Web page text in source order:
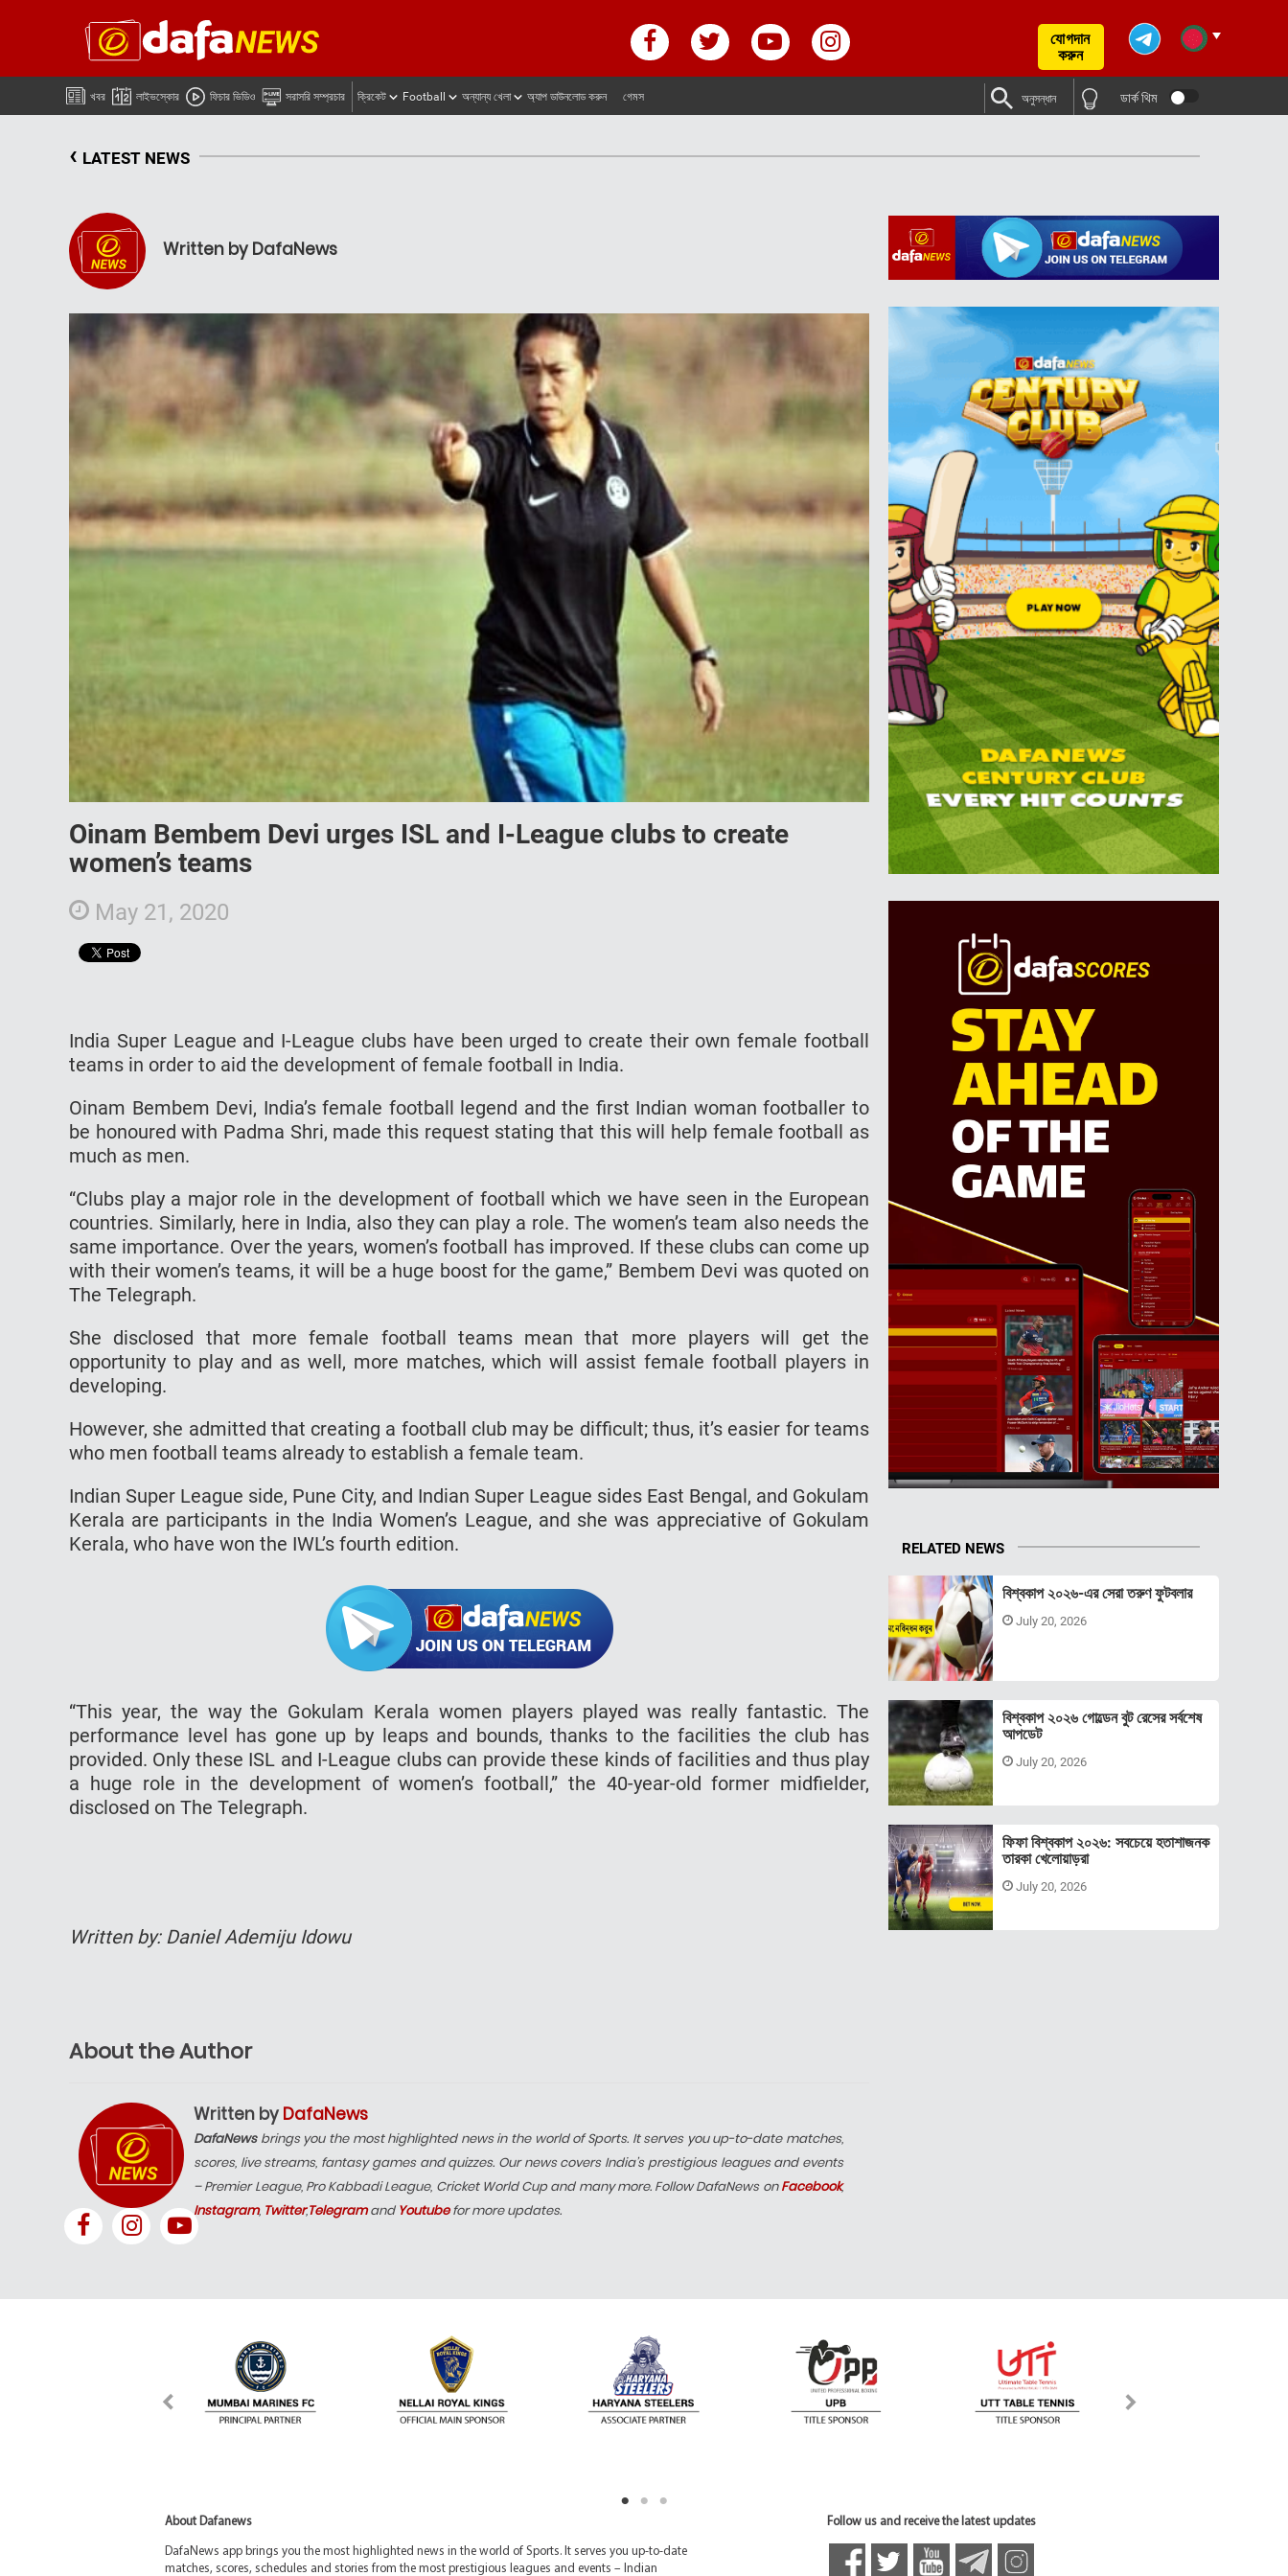
যোগদান
করুন
খবর লাইভস্কোর ফিচার ভিডিও সরাসরি সম্প্রচার ক্রিকেট Football অন্যান্য খেলা অ্যাপ ডাউনলোড করুন গেমস অনুসন্ধান ডার্ক থিম
‹ LATEST NEWS
Written by DafaNews
Oinam Bembem Devi urges ISL and I-League clubs to create
women’s teams
May 21, 2020
India Super League and I-League clubs have been urged to create their own female football
teams in order to aid the development of female football in India.
Oinam Bembem Devi, India’s female football legend and the first Indian woman footballer to
be honoured with Padma Shri, made this request stating that this will help female football as
much as men.
“Clubs play a major role in the development of football which we have seen in the European
countries. Similarly, here in India, also they can play a role. The women’s team also needs the
same importance. Over the years, women’s football has improved. If these clubs can come up
with their women’s teams, it will be a huge boost for the game,” Bembem Devi was quoted on
The Telegraph.
She disclosed that more female football teams mean that more players will get the
opportunity to play and as well, more matches, which will assist female football players in
developing.
However, she admitted that creating a football club may be difficult; thus, it’s easier for teams
who men football teams already to establish a female team.
Indian Super League side, Pune City, and Indian Super League sides East Bengal, and Gokulam
Kerala are participants in the India Women’s League, and she was appreciative of Gokulam
Kerala, who have won the IWL’s fourth edition.
“This year, the way the Gokulam Kerala women players played was really fantastic. The
performance level has gone up by leaps and bounds, thanks to the facilities the club has
provided. Only these ISL and I-League clubs can provide these kinds of facilities and thus play
a huge role in the development of women’s football,” the 40-year-old former midfielder,
disclosed on The Telegraph.
Written by: Daniel Ademiju Idowu
About the Author
Written by DafaNews
DafaNewsbrings you the most highlighted news in the world of Sports. It serves you up-to-date matches,
scores, live streams, fantasy games and quizzes. Our news covers India’s prestigious leagues and events
– Premier League, Pro Kabbadi League, Cricket World Cup and many more. Follow DafaNews onFacebook,
Instagram, Twitter,Telegramand Youtubefor more updates.
RELATED NEWS
বিশ্বকাপ ২০২৬-এর সেরা তরুণ ফুটবলার
July 20, 2026
বিশ্বকাপ ২০২৬ গোল্ডেন বুট রেসের সর্বশেষ
আপডেট
July 20, 2026
ফিফা বিশ্বকাপ ২০২৬: সবচেয়ে হতাশাজনক
তারকা খেলোয়াড়রা
July 20, 2026
About Dafanews
DafaNews app brings you the most highlighted news in the world of Sports. It serves you up-to-date
matches, scores, schedules and stories from the most prestigious leagues and events – Indian
Follow us and receive the latest updates